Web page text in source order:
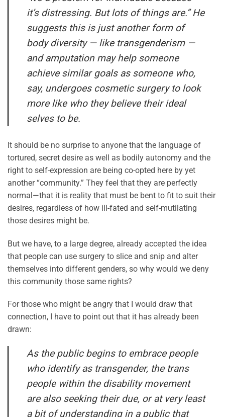
it’s distressing. But lots of things are.” He
suggests this is just another form of
body diversity — like transgenderism —
and amputation may help someone
achieve similar goals as someone who,
say, undergoes cosmetic surgery to look
more like who they believe their ideal
selves to be.
It should be no surprise to anyone that the language of
tortured, secret desire as well as bodily autonomy and the
right to self-expression are being co-opted here by yet
another “community.” They feel that they are perfectly
normal—that it is reality that must be bent to fit to suit their
desires, regardless of how ill-fated and self-mutilating
those desires might be.
But we have, to a large degree, already accepted the idea
that people can use surgery to slice and snip and alter
themselves into different genders, so why would we deny
this community those same rights?
For those who might be angry that I would draw that
connection, I have to point out that it has already been
drawn:
As the public begins to embrace people
who identify as transgender, the trans
people within the disability movement
are also seeking their due, or at very least
a bit of understanding in a public that